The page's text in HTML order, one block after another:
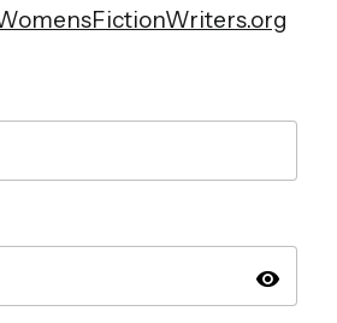
visibility